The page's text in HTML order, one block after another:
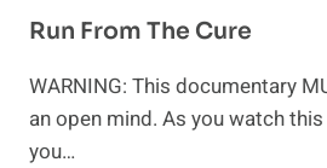
Run From The Cure
WARNING: This documentary
an open mind. As you watch
you…